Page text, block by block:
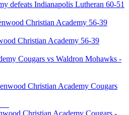
defeats Indianapolis Lutheran 60-51
Christian Academy 56-39
Christian Academy Cougars